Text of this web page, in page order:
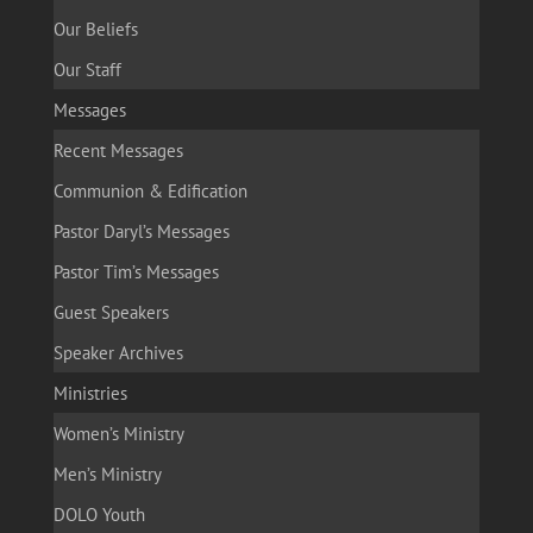
Our Beliefs
Our Staff
Messages
Recent Messages
Communion & Edification
Pastor Daryl’s Messages
Pastor Tim’s Messages
Guest Speakers
Speaker Archives
Ministries
Women’s Ministry
Men’s Ministry
DOLO Youth